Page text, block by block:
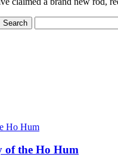
of the Ho Hum